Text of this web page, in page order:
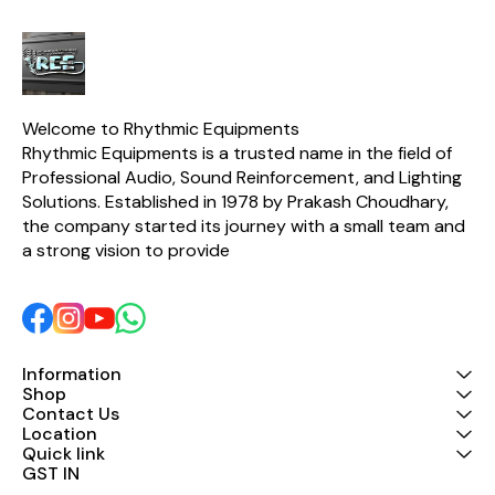
Welcome to Rhythmic Equipments
Rhythmic Equipments is a trusted name in the field of
Professional Audio, Sound Reinforcement, and Lighting
Solutions. Established in 1978 by Prakash Choudhary,
the company started its journey with a small team and
a strong vision to provide
Information
Shop
Contact Us
Location
Quick link
GST IN